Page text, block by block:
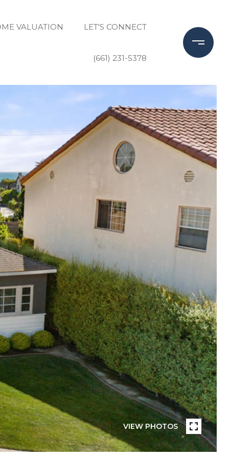
VALUATION LET'S CONNECT
(661) 231-5378
VIEW PHOTOS